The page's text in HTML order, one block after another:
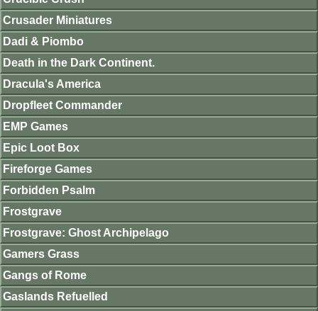
Crusader Miniatures
Dadi & Piombo
Death in the Dark Continent.
Dracula's America
Dropfleet Commander
EMP Games
Epic Loot Box
Fireforge Games
Forbidden Psalm
Frostgrave
Frostgrave: Ghost Archipelago
Gamers Grass
Gangs of Rome
Gaslands Refuelled